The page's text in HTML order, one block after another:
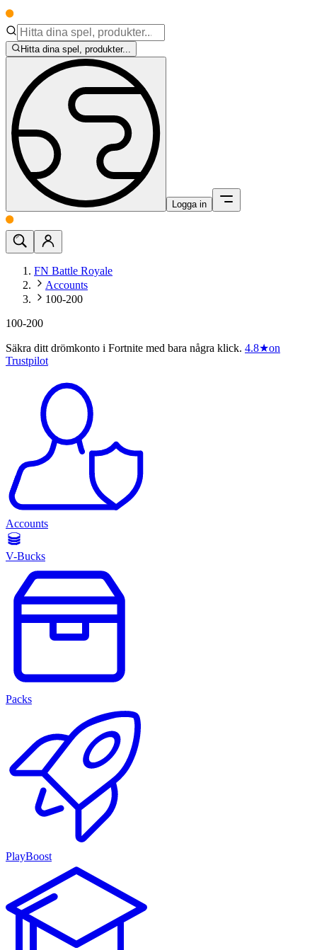
Hitta dina spel, produkter...
Logga in
FN Battle Royale
Accounts
100-200
100-200
Säkra ditt drömkonto i Fortnite med bara några klick. 4.8★on
Trustpilot
Accounts
V-Bucks
Packs
PlayBoost